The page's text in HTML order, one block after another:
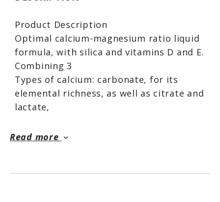
Product Description
Optimal calcium-magnesium ratio liquid
formula, with silica and vitamins D and E.
Combining 3
Types of calcium: carbonate, for its
elemental richness, as well as citrate and
lactate,
dissolution. Cal-Mag is a sensible choice
USES
Read more keyboard_arrow_down